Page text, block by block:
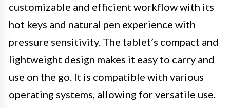
customizable and efficient workflow with its
hot keys and natural pen experience with
pressure sensitivity. The tablet’s compact and
lightweight design makes it easy to carry and
use on the go. It is compatible with various
operating systems, allowing for versatile use.